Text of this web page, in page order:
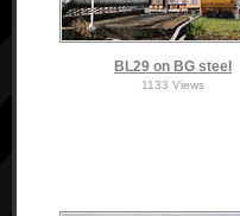
BL29 on BG steel
1133 Views